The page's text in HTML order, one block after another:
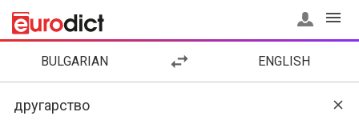
BULGARIAN ENGLISH